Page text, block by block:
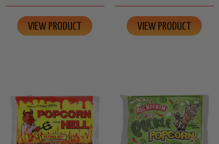
VIEW PRODUCT VIEW PRODUCT